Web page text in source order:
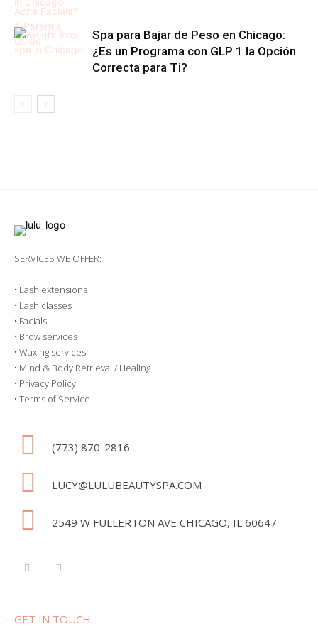
Spa para Bajar de Peso en Chicago:
¿Es un Programa con GLP 1 la Opción
Correcta para Ti?
SERVICES WE OFFER:
• Lash extensions
• Lash classes
• Facials
• Brow services
• Waxing services
• Mind & Body Retrieval / Healing
• Privacy Policy
• Terms of Service
(773) 870-2816
LUCY@LULUBEAUTYSPA.COM
2549 W FULLERTON AVE CHICAGO, IL 60647
GET IN TOUCH